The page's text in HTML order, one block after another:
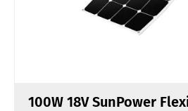
100W 18V SunPower